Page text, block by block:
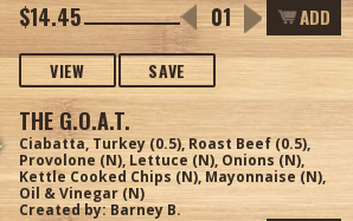
$14.45 ADD
VIEW SAVE
THE G.O.A.T.
Ciabatta, Turkey (0.5), Roast Beef (0.5),
Provolone (N), Lettuce (N), Onions (N),
Kettle Cooked Chips (N), Mayonnaise (N),
Oil & Vinegar (N)
Created by: Barney B.